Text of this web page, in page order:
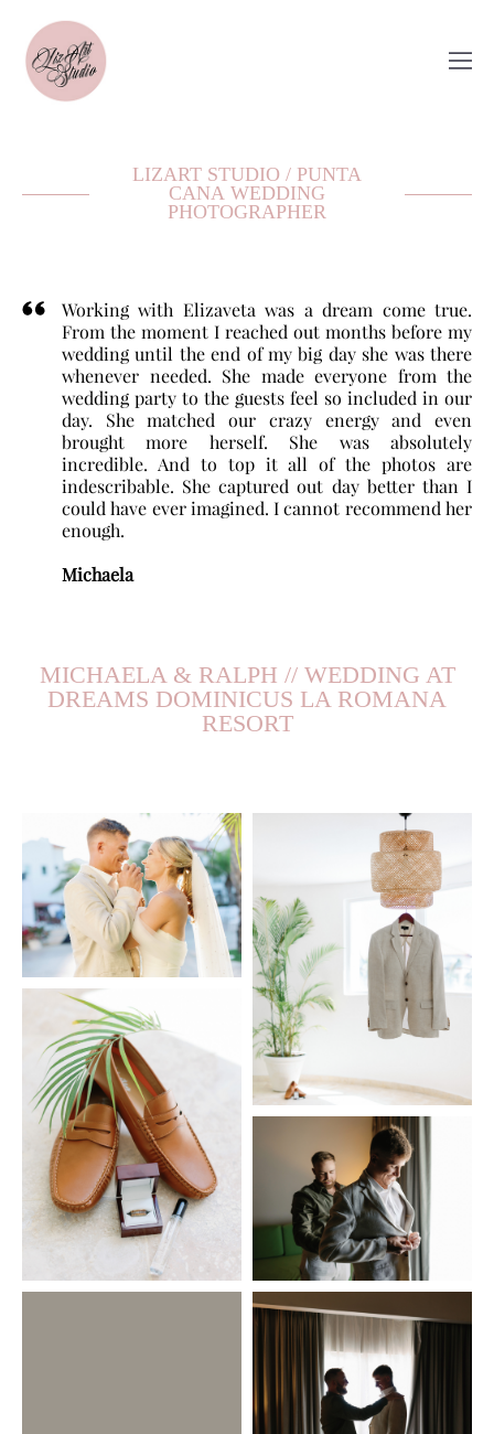
LIZART STUDIO / PUNTA
CANA WEDDING
PHOTOGRAPHER
Working with Elizaveta was a dream come true.
From the moment I reached out months before my
wedding until the end of my big day she was there
whenever needed. She made everyone from the
wedding party to the guests feel so included in our
day. She matched our crazy energy and even
brought more herself. She was absolutely
incredible. And to top it all of the photos are
indescribable. She captured out day better than I
could have ever imagined. I cannot recommend her
enough.
Michaela
MICHAELA & RALPH // WEDDING AT
DREAMS DOMINICUS LA ROMANA
RESORT